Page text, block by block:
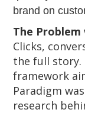
brand on
The
Clicks,
the full story.
framework
Paradigm
research